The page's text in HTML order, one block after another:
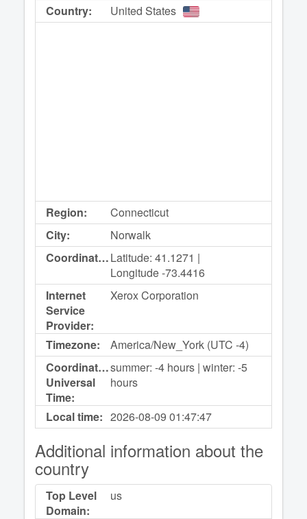
Country:
United States
Region:
Connecticut
City:
Norwalk
Coordinates:Latitude: 41.1271 |
Longitude -73.4416
Internet
Service
Provider:
Xerox Corporation
Timezone:
America/New_York (UTC -4)
Coordinated
Universal
Time:
summer: -4 hours | winter: -5
hours
Local time: 2026-08-0901:47:47
Additional information about the
country
Top Level
Domain:
us